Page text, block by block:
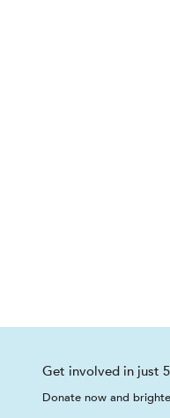
Get involved in just
Donate now and